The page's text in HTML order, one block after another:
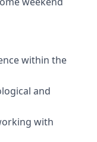
within the
and
with